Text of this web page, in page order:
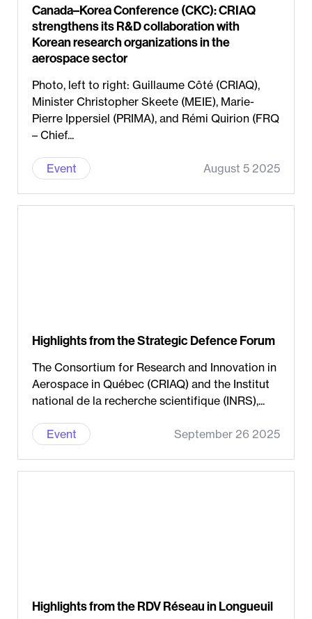
Canada–Korea Conference (CKC): CRIAQ
strengthens its R&D collaboration with
Korean research organizations in the
aerospace sector
Photo, left to right: Guillaume Côté (CRIAQ),
Minister Christopher Skeete (MEIE), Marie-
Pierre Ippersiel (PRIMA), and Rémi Quirion (FRQ
– Chief...
Event August 5 2025
Highlights from the Strategic Defence Forum
The Consortium for Research and Innovation in
Aerospace in Québec (CRIAQ) and the Institut
national de la recherche scientifique (INRS),...
Event September 26 2025
Highlights from the RDV Réseau in Longueuil